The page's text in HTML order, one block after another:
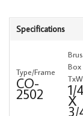
Specifications
Type/Frame
CO-
2502
Box
TxW
1/4
X
3/